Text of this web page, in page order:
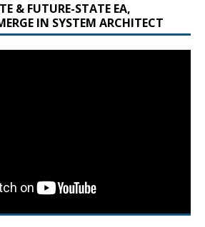
& FUTURE-STATE EA,
IN SYSTEM ARCHITECT